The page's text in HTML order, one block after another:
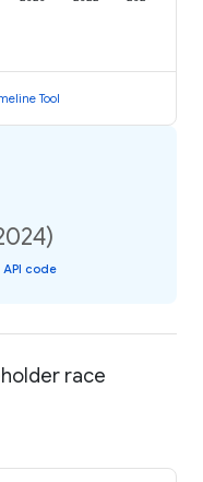
Tool
API code
race